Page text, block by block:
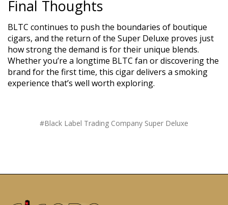
Final Thoughts
BLTC continues to push the boundaries of boutique
cigars, and the return of the Super Deluxe proves just
how strong the demand is for their unique blends.
Whether you’re a longtime BLTC fan or discovering the
brand for the first time, this cigar delivers a smoking
experience that’s well worth exploring.
#Black Label Trading Company Super Deluxe